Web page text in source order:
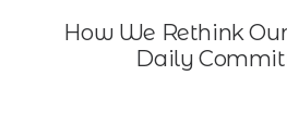
How We Rethink
Daily